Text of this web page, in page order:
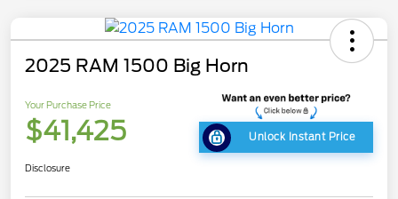
2025 RAM 1500 Big Horn
Your Purchase Price
$41,425 Unlock Instant Price
Disclosure